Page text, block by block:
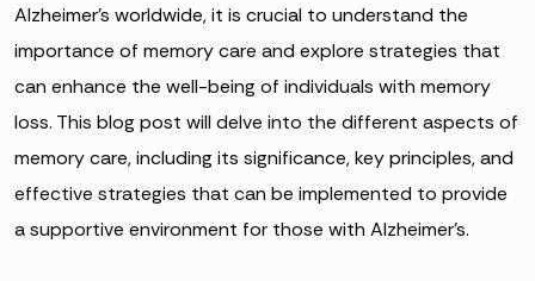
Alzheimer’s worldwide, it is crucial to understand the
importance of memory care and explore strategies that
can enhance the well-being of individuals with memory
loss. This blog post will delve into the different aspects of
memory care, including its significance, key principles, and
effective strategies that can be implemented to provide
a supportive environment for those with Alzheimer’s.